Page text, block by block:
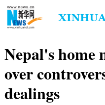
Nepal's home
over
dealings